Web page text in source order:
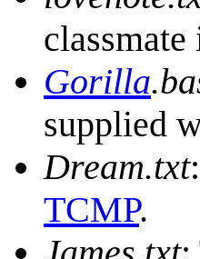
Gorilla
supplied
Dream.txt
TCMP.